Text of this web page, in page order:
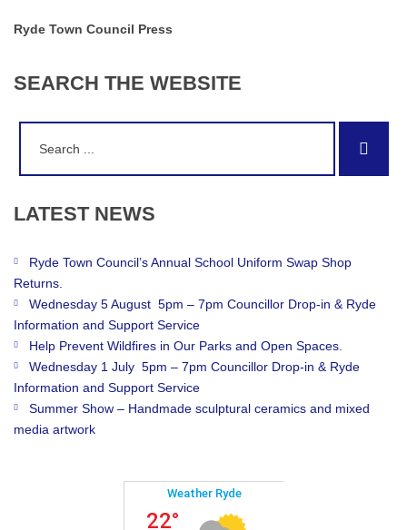
Ryde Town Council Press
SEARCH THE WEBSITE
LATEST NEWS
Ryde Town Council’s Annual School Uniform Swap Shop
Returns.
Wednesday 5 August 5pm – 7pm Councillor Drop-in & Ryde
Information and Support Service
Help Prevent Wildfires in Our Parks and Open Spaces.
Wednesday 1 July 5pm – 7pm Councillor Drop-in & Ryde
Information and Support Service
Summer Show – Handmade sculptural ceramics and mixed
media artwork